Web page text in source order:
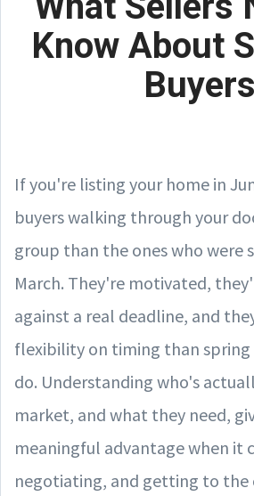
Know About
Buyers
If you're listing your home in
buyers walking through your
group than the ones who were
March. They're motivated,
against a real deadline, and
flexibility on timing than
do. Understanding who's
market, and what they need,
meaningful advantage when it
negotiating, and getting to the